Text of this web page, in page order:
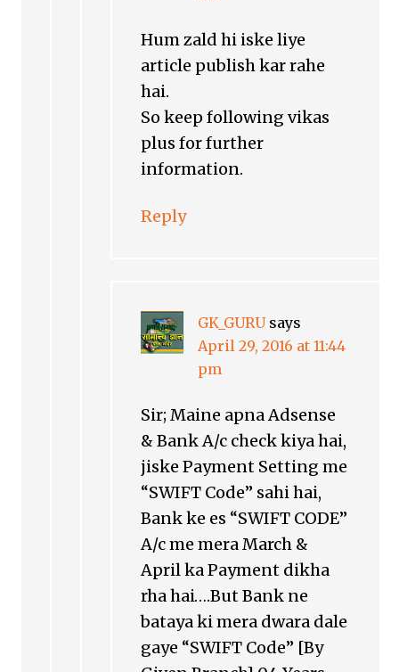
Hum zald hi iske liye
article publish kar rahe
hai.
So keep following vikas
plus for further
information.
Reply
GK_GURU says
April 29, 2016 at 11:44
pm
Sir; Maine apna Adsense
& Bank A/c check kiya hai,
jiske Payment Setting me
“SWIFT Code” sahi hai,
Bank ke es “SWIFT CODE”
A/c me mera March &
April ka Payment dikha
rha hai….But Bank ne
bataya ki mera dwara dale
gaye “SWIFT Code” [By